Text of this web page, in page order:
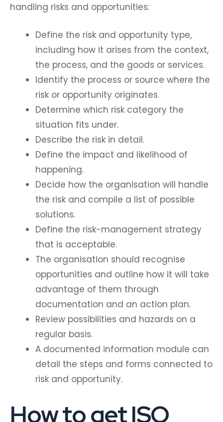
handling risks and opportunities:
Define the risk and opportunity type,
including how it arises from the context,
the process, and the goods or services.
Identify the process or source where the
risk or opportunity originates.
Determine which risk category the
situation fits under.
Describe the risk in detail.
Define the impact and likelihood of
happening.
Decide how the organisation will handle
the risk and compile a list of possible
solutions.
Define the risk-management strategy
that is acceptable.
The organisation should recognise
opportunities and outline how it will take
advantage of them through
documentation and an action plan.
Review possibilities and hazards on a
regular basis.
A documented information module can
detail the steps and forms connected to
risk and opportunity.
How to get ISO